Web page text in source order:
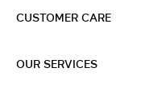
CUSTOMER CARE
OUR SERVICES